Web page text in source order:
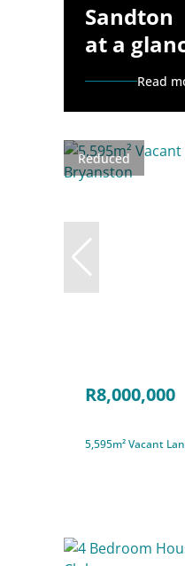
Sandton
at a
Read
Reduced
R8,000,000
5,595m² Vacant